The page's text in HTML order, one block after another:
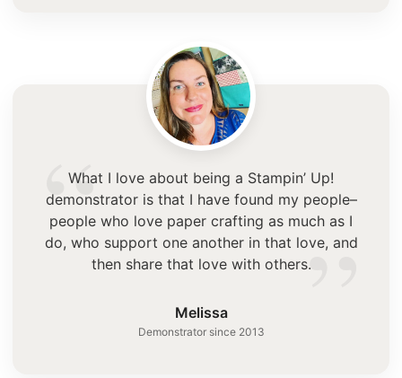
“
”
What I love about being a Stampin’ Up!
demonstrator is that I have found my people–
people who love paper crafting as much as I
do, who support one another in that love, and
then share that love with others.
Melissa
Demonstrator since 2013